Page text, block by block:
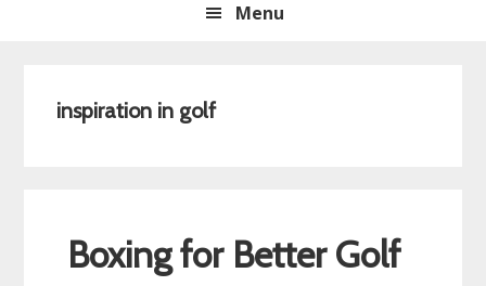
Menu
inspiration in golf
Boxing for Better Golf